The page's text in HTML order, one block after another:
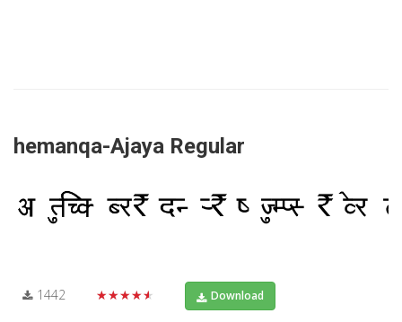
hemanqa-Ajaya Regular
1442 ★★★★★ Download